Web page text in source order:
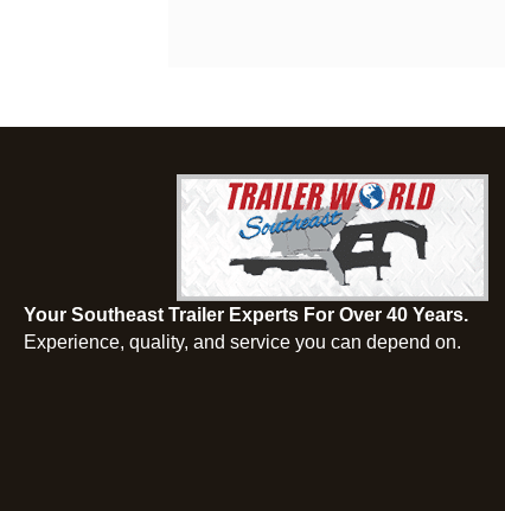
Your Southeast Trailer Experts For Over 40 Years.
Experience, quality, and service you can depend on.